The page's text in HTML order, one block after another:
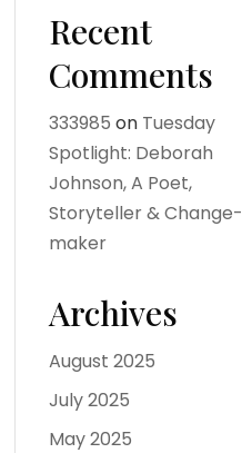
Recent
Comments
333985 on Tuesday
Spotlight: Deborah
Johnson, A Poet,
Storyteller & Change-
maker
Archives
August 2025
July 2025
May 2025